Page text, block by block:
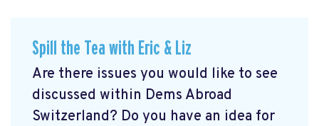
Spill the Tea with Eric & Liz
Are there issues you would like to see
discussed within Dems Abroad
Switzerland? Do you have an idea for